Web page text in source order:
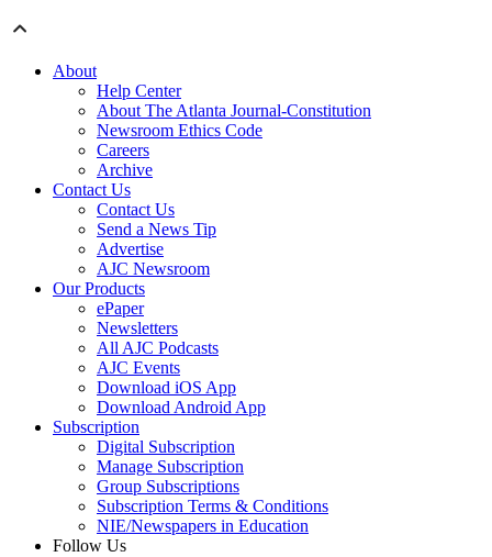
About
Help Center
About The Atlanta Journal-Constitution
Newsroom Ethics Code
Careers
Archive
Contact Us
Contact Us
Send a News Tip
Advertise
AJC Newsroom
Our Products
ePaper
Newsletters
All AJC Podcasts
AJC Events
Download iOS App
Download Android App
Subscription
Digital Subscription
Manage Subscription
Group Subscriptions
Subscription Terms & Conditions
NIE/Newspapers in Education
Follow Us